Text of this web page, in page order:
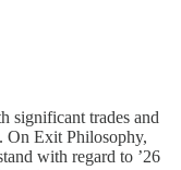
significant trades and
On Exit Philosophy,
with regard to ’26